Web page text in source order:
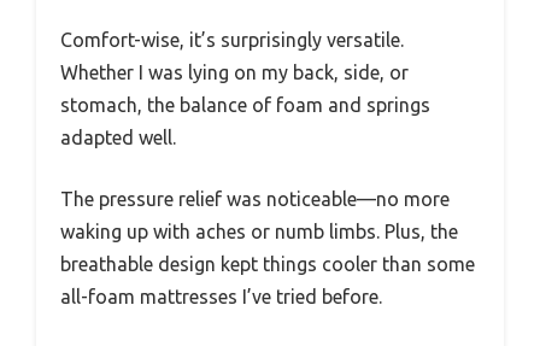
Comfort-wise, it’s surprisingly versatile.
Whether I was lying on my back, side, or
stomach, the balance of foam and springs
adapted well.
The pressure relief was noticeable—no more
waking up with aches or numb limbs. Plus, the
breathable design kept things cooler than some
all-foam mattresses I’ve tried before.